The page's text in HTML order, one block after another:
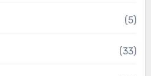
(5)
(33)